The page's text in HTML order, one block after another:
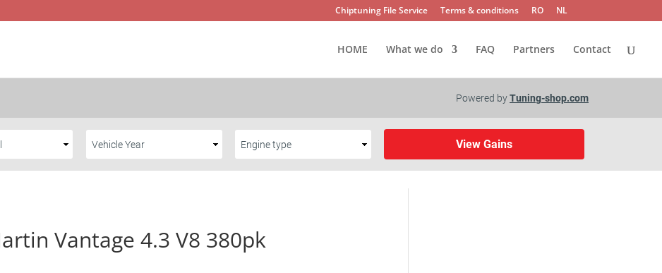
Chiptuning File Service Terms & conditions RO NL
HOME What we do FAQ Partners Contact
Vantage 4.3 V8 380pk